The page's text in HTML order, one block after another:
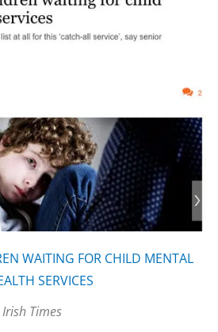
WAITING FOR CHILD MENTAL
SERVICES
Times